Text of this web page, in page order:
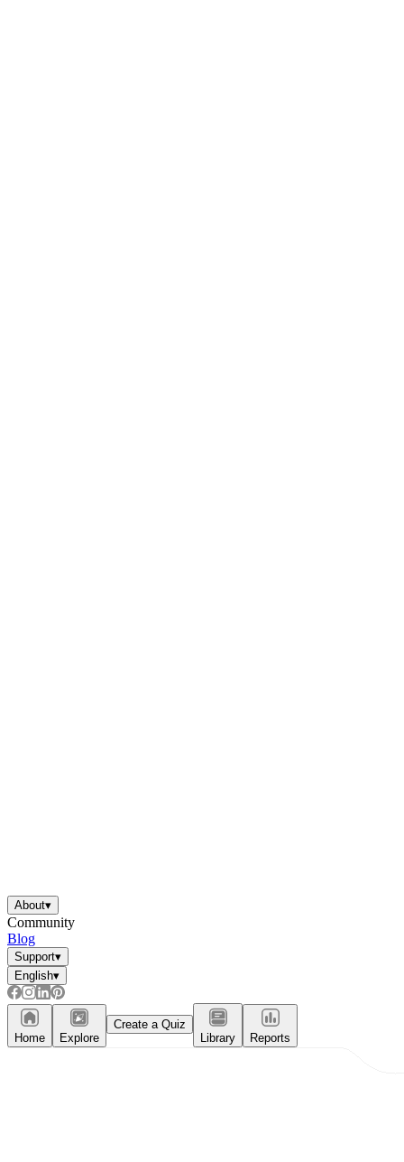
About▾
Community
Blog
Support▾
English▾
Home Explore
Create a Quiz
Library
Reports